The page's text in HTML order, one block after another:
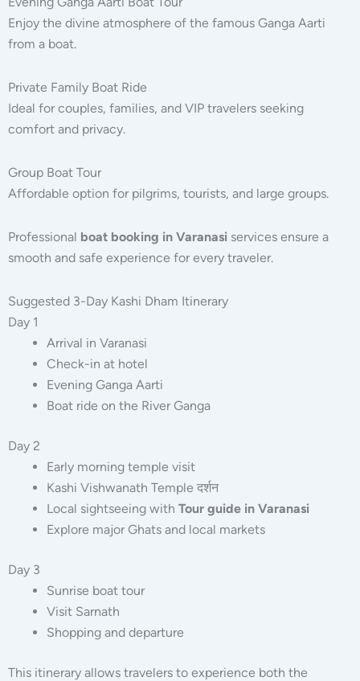
Enjoy the divine atmosphere of the famous Ganga Aarti
from a boat.
Private Family Boat Ride
Ideal for couples, families, and VIP travelers seeking
comfort and privacy.
Group Boat Tour
Affordable option for pilgrims, tourists, and large groups.
Professional boat booking in Varanasi services ensure a
smooth and safe experience for every traveler.
Suggested 3-Day Kashi Dham Itinerary
Day 1
Arrival in Varanasi
Check-in at hotel
Evening Ganga Aarti
Boat ride on the River Ganga
Day 2
Early morning temple visit
Kashi Vishwanath Temple दर्शन
Local sightseeing with Tour guide in Varanasi
Explore major Ghats and local markets
Day 3
Sunrise boat tour
Visit Sarnath
Shopping and departure
This itinerary allows travelers to experience both the